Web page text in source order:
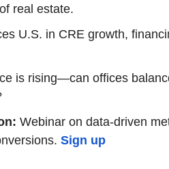
real estate.
U.S. in CRE growth,
is rising—can offices
Webinar on data-driven
Sign up